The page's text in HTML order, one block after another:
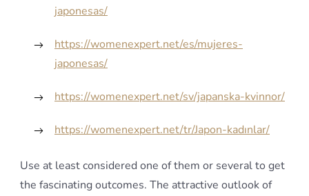
japonesas/
https://womenexpert.net/es/mujeres-
japonesas/
https://womenexpert.net/sv/japanska-kvinnor/
https://womenexpert.net/tr/Japon-kadınlar/
Use at least considered one of them or several to get
the fascinating outcomes. The attractive outlook of